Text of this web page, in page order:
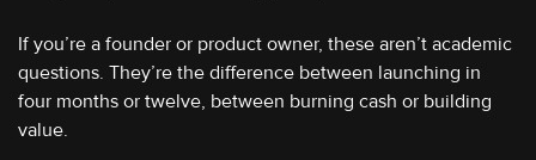
If you’re a founder or product owner, these aren’t academic
questions. They’re the difference between launching in
four months or twelve, between burning cash or building
value.